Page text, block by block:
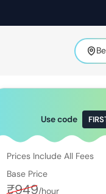
Use code
Prices Include All Fees
Base Price
₹949/hour